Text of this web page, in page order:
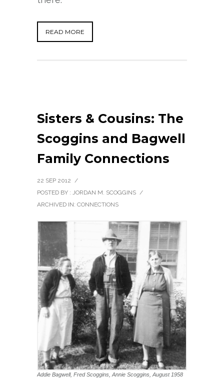
READ MORE
Sisters & Cousins: The
Scoggins and Bagwell
Family Connections
22 SEP 2012 /
POSTED BY : JORDAN M. SCOGGINS /
ARCHIVED IN: CONNECTIONS
Addie Bagwell, Fred Scoggins, Annie Scoggins, August 1958